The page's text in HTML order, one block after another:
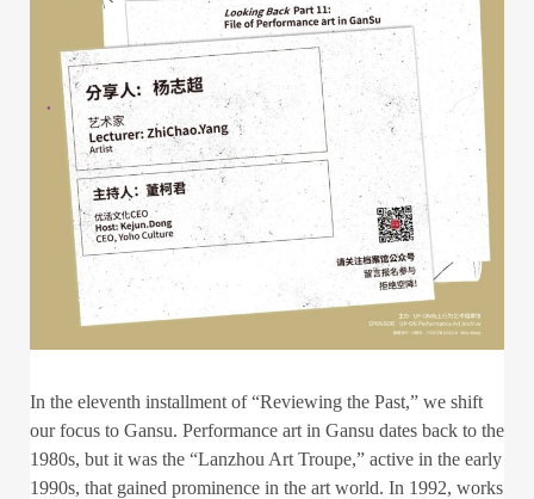
In the eleventh installment of “Reviewing the Past,” we shift
our focus to Gansu. Performance art in Gansu dates back to the
1980s, but it was the “Lanzhou Art Troupe,” active in the early
1990s, that gained prominence in the art world. In 1992, works